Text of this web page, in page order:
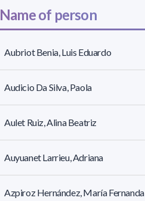
Name of person
Aubriot Benia, Luis Eduardo
Audicio Da Silva, Paola
Aulet Ruiz, Alina Beatriz
Auyuanet Larrieu, Adriana
Azpiroz Hernández, María Fernanda